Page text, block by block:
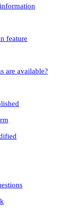
feature
are available?